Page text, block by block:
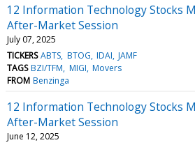
12 Information Technology Stocks
After-Market Session
July 07, 2025
TICKERS ABTS BTOG IDAI JAMF
TAGS BZI/TFM MIGI Movers
FROM Benzinga
12 Information Technology Stocks
After-Market Session
June 12, 2025